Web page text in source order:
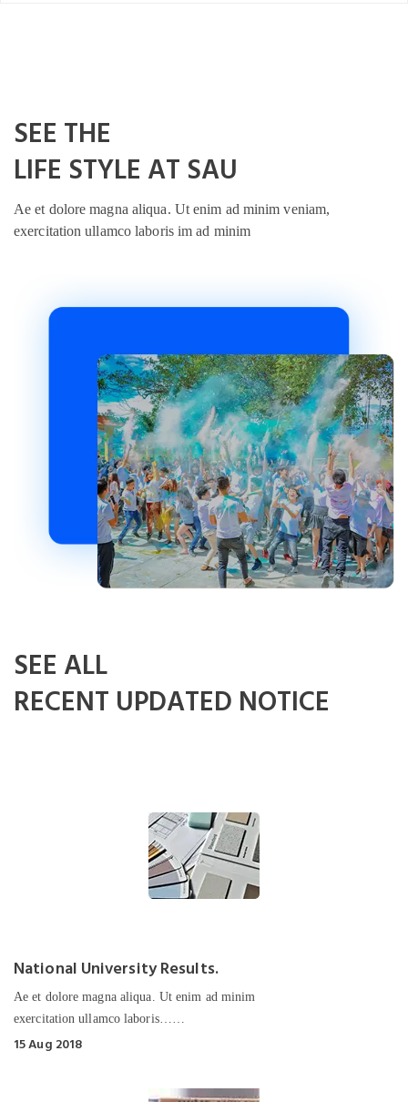
SEE THE
LIFE STYLE AT SAU
Ae et dolore magna aliqua. Ut enim ad minim veniam,
exercitation ullamco laboris im ad minim
SEE ALL
RECENT UPDATED NOTICE
National University Results.
Ae et dolore magna aliqua. Ut enim ad minim
exercitation ullamco laboris……
15 Aug 2018